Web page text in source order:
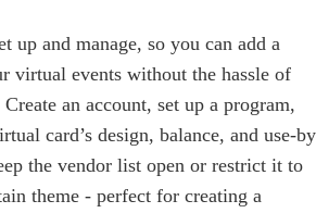
up and manage, so you can add a
virtual events without the hassle of
Create an account, set up a program,
card’s design, balance, and use-by
the vendor list open or restrict it to
theme - perfect for creating a